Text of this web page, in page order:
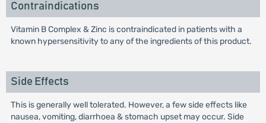
Contraindications
Vitamin B Complex & Zinc is contraindicated in patients with a
known hypersensitivity to any of the ingredients of this product.
Side Effects
This is generally well tolerated. However, a few side effects like
nausea, vomiting, diarrhoea & stomach upset may occur. Side